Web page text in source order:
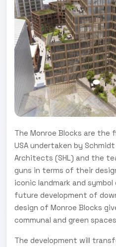
The Monroe Blocks are
USA undertaken by Schmidt
Architects (SHL) and the
guns in terms of their
iconic landmark and
future development of
design of Monroe Blocks
communal and green
The development will